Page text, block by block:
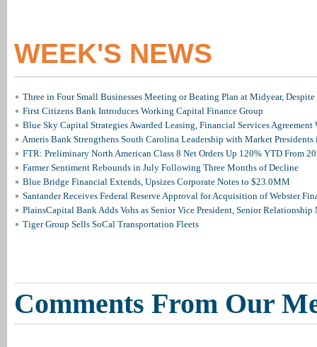
WEEK'S NEWS
Three in Four Small Businesses Meeting or Beating Plan at Midyear, Despite
First Citizens Bank Introduces Working Capital Finance Group
Blue Sky Capital Strategies Awarded Leasing, Financial Services Agreement
Ameris Bank Strengthens South Carolina Leadership with Market
FTR: Preliminary North American Class 8 Net Orders Up 120% YTD From
Farmer Sentiment Rebounds in July Following Three Months of Decline
Blue Bridge Financial Extends, Upsizes Corporate Notes to $23.0MM
Santander Receives Federal Reserve Approval for Acquisition of Webster
PlainsCapital Bank Adds Vohs as Senior Vice President, Senior Relationship
Tiger Group Sells SoCal Transportation Fleets
Comments From Our